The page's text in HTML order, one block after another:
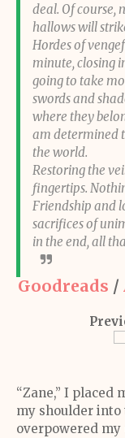
deal. Of course,
hallows will
Hordes of
minute, closing
going to take
swords and
where they
am determined
the world.
Restoring the
fingertips.
Friendship and
sacrifices of
in the end, all
Goodreads /
“Zane,” I placed
my shoulder into
overpowered my